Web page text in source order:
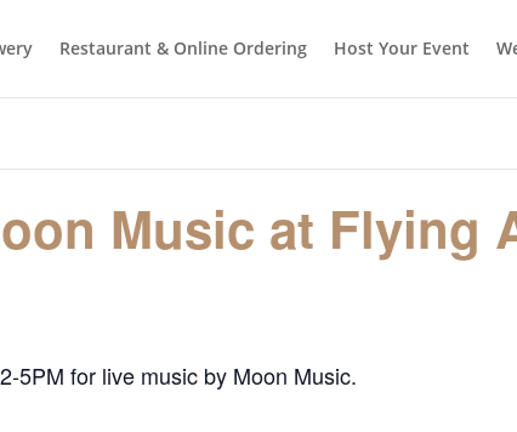
Restaurant & Online Ordering Host Your Event
Music at Flying
5PM for live music by Moon Music.